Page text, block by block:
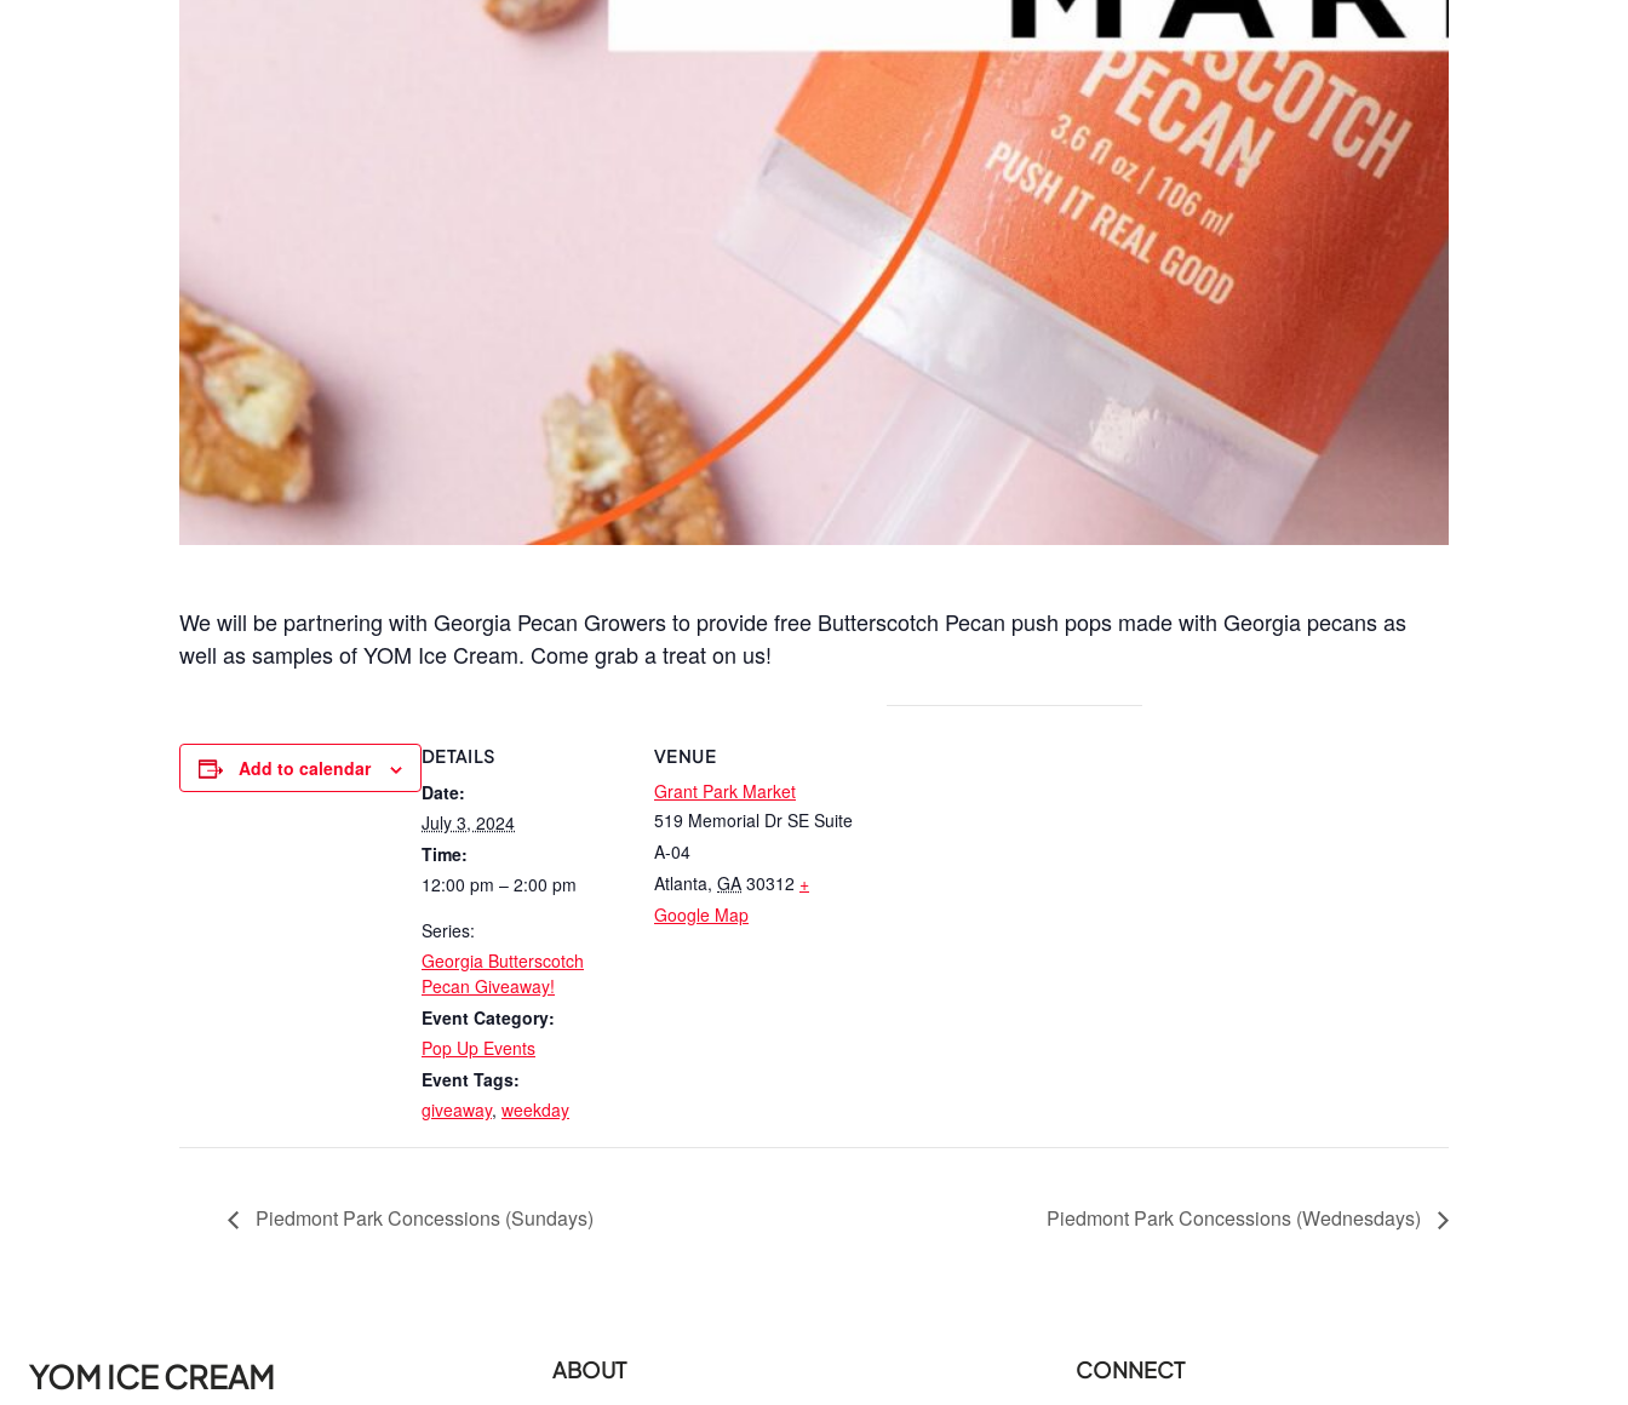
We will be partnering with Georgia Pecan Growers to provide free Butterscotch Pecan push pops made with Georgia pecans as
well as samples of YOM Ice Cream. Come grab a treat on us!
Add to calendar DETAILS
Date:
July 3, 2024
Time:
12:00 pm – 2:00 pm
Series:
Georgia Butterscotch
Pecan Giveaway!
Event Category:
Pop Up Events
Event Tags:
giveaway, weekday
VENUE
Grant Park Market
519 Memorial Dr SE Suite
A-04
Atlanta, GA 30312 +
Google Map
Piedmont Park Concessions (Sundays) Piedmont Park Concessions (Wednesdays)
YOM ICE CREAM ABOUT CONNECT